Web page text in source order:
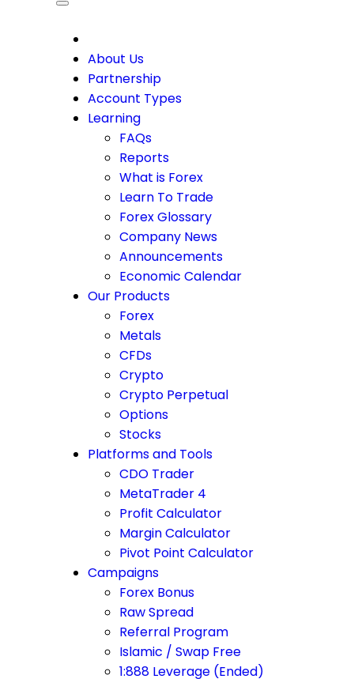
About Us
Partnership
Account Types
Learning
FAQs
Reports
What is Forex
Learn To Trade
Forex Glossary
Company News
Announcements
Economic Calendar
Our Products
Forex
Metals
CFDs
Crypto
Crypto Perpetual
Options
Stocks
Platforms and Tools
CDO Trader
MetaTrader 4
Profit Calculator
Margin Calculator
Pivot Point Calculator
Campaigns
Forex Bonus
Raw Spread
Referral Program
Islamic / Swap Free
1:888 Leverage (Ended)